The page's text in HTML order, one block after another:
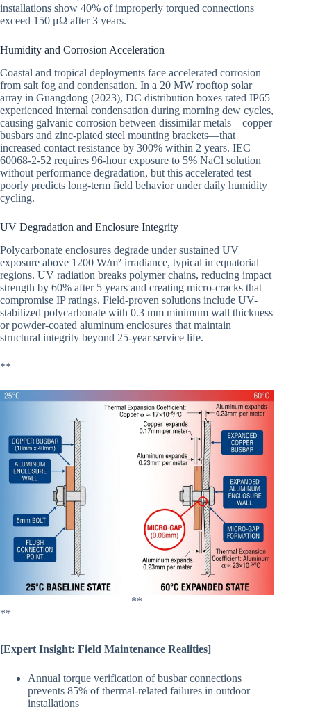
installations show 40% of improperly torqued connections
exceed 150 μΩ after 3 years.
Humidity and Corrosion Acceleration
Coastal and tropical deployments face accelerated corrosion
from salt fog and condensation. In a 20 MW rooftop solar
array in Guangdong (2023), DC distribution boxes rated IP65
experienced internal condensation during morning dew cycles,
causing galvanic corrosion between dissimilar metals—copper
busbars and zinc-plated steel mounting brackets—that
increased contact resistance by 300% within 2 years. IEC
60068-2-52 requires 96-hour exposure to 5% NaCl solution
without performance degradation, but this accelerated test
poorly predicts long-term field behavior under daily humidity
cycling.
UV Degradation and Enclosure Integrity
Polycarbonate enclosures degrade under sustained UV
exposure above 1200 W/m² irradiance, typical in equatorial
regions. UV radiation breaks polymer chains, reducing impact
strength by 60% after 5 years and creating micro-cracks that
compromise IP ratings. Field-proven solutions include UV-
stabilized polycarbonate with 0.3 mm minimum wall thickness
or powder-coated aluminum enclosures that maintain
structural integrity beyond 25-year service life.
**
**
**
[Expert Insight: Field Maintenance Realities]
Annual torque verification of busbar connections
prevents 85% of thermal-related failures in outdoor
installations